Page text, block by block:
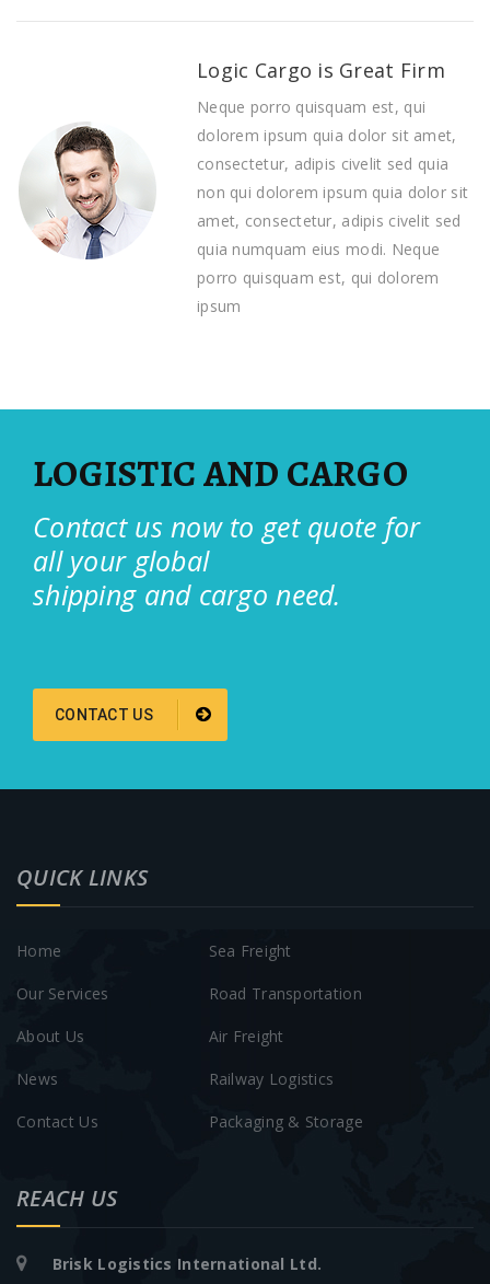
Logic Cargo is Great Firm
Neque porro quisquam est, qui
dolorem ipsum quia dolor sit amet,
consectetur, adipis civelit sed quia
non qui dolorem ipsum quia dolor sit
amet, consectetur, adipis civelit sed
quia numquam eius modi. Neque
porro quisquam est, qui dolorem
ipsum
LOGISTIC AND CARGO
Contact us now to get quote for
all your global
shipping and cargo need.
CONTACT US
QUICK LINKS
Home
Our Services
About Us
News
Contact Us
Sea Freight
Road Transportation
Air Freight
Railway Logistics
Packaging & Storage
REACH US
Brisk Logistics International Ltd.